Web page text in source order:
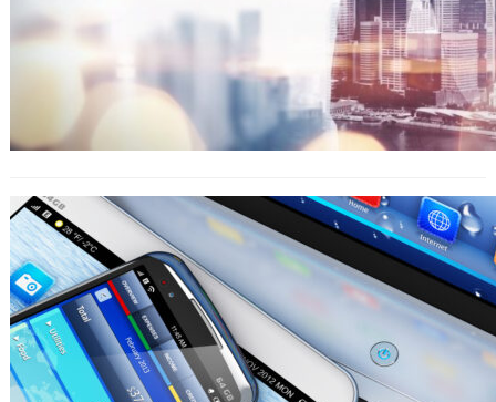
Know The Benefits Of Homework
Help Online